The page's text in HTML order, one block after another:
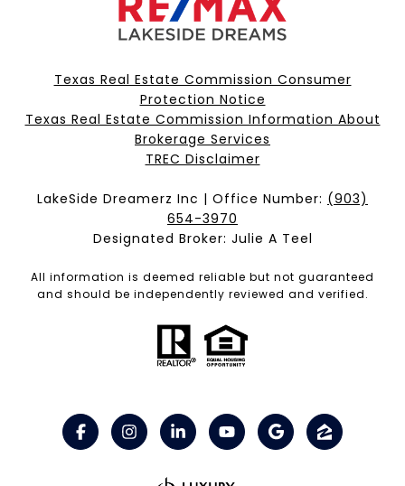
Texas Real Estate Commission Consumer
Protection Notice
Texas Real Estate Commission Information About
Brokerage Services​​​​​
​​​​​​​TREC Disclaimer
LakeSide Dreamerz Inc | Office Number: (903)
654-3970
Designated Broker: Julie A Teel
All information is deemed reliable but not guaranteed
and should be independently reviewed and verified.